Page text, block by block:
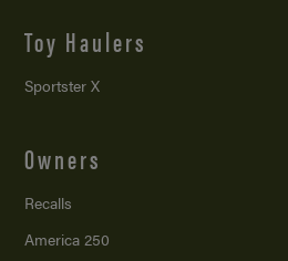
Toy Haulers
Sportster X
Owners
Recalls
America 250